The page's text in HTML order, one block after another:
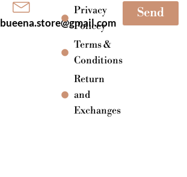
bueena.store@gmail.com
Privacy
Policey
Terms &
Conditions
Return
and
Exchanges
Send